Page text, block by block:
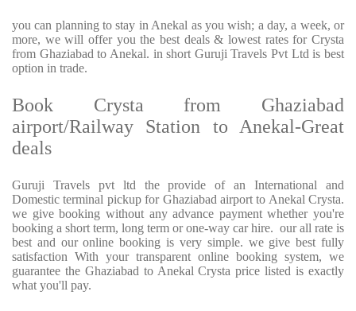
you can planning to stay in Anekal as you wish; a day, a week, or
more, we will offer you the best deals & lowest rates for Crysta
from Ghaziabad to Anekal. in short Guruji Travels Pvt Ltd is best
option in trade.
Book Crysta from Ghaziabad
airport/Railway Station to Anekal-Great
deals
Guruji Travels pvt ltd the provide of an International and
Domestic terminal pickup for Ghaziabad airport to Anekal Crysta.
we give booking without any advance payment whether you're
booking a short term, long term or one-way car hire. our all rate is
best and our online booking is very simple. we give best fully
satisfaction With your transparent online booking system, we
guarantee the Ghaziabad to Anekal Crysta price listed is exactly
what you'll pay.